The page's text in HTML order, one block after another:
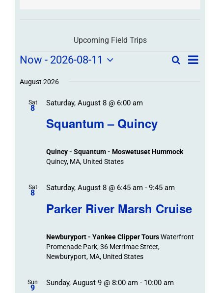
Upcoming Field Trips
Field
Trips
Events
Field
SearchField
List
Now - 2026-08-11
date.
August 2026
Sat
8
Squantum – Quincy
Saturday, August 8 @ 6:00 am
Quincy - Squantum - Moswetuset Hummock
Quincy, MA, United States
Sat
8
Parker River Marsh Cruise
Saturday, August 8 @ 6:45 am- 9:45 am
Newburyport - Yankee Clipper ToursWaterfront
Promenade Park, 36 Merrimac Street,
Newburyport, MA, United States
Sun
9
Sunday, August 9 @ 8:00 am- 10:00 am